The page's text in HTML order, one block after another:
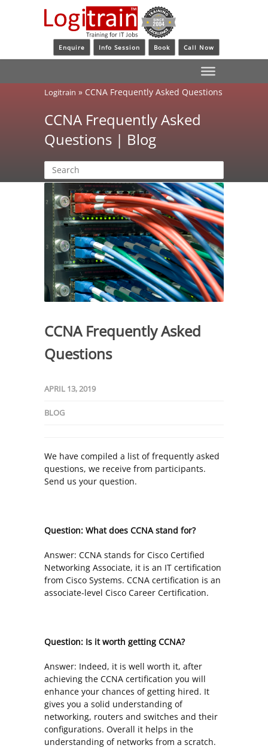
Enquire Info Session Book Call Now
Logitrain » CCNA Frequently Asked Questions
CCNA Frequently Asked
Questions | Blog
CCNA Frequently Asked
Questions
APRIL 13, 2019
BLOG
We have compiled a list of frequently asked
questions, we receive from participants.
Send us your question.
Question: What does CCNA stand for?
Answer: CCNA stands for Cisco Certified
Networking Associate, it is an IT certification
from Cisco Systems. CCNA certification is an
associate-level Cisco Career Certification.
Question: Is it worth getting CCNA?
Answer: Indeed, it is well worth it, after
achieving the CCNA certification you will
enhance your chances of getting hired. It
gives you a solid understanding of
networking, routers and switches and their
configurations. Overall it helps in the
understanding of networks from a scratch.